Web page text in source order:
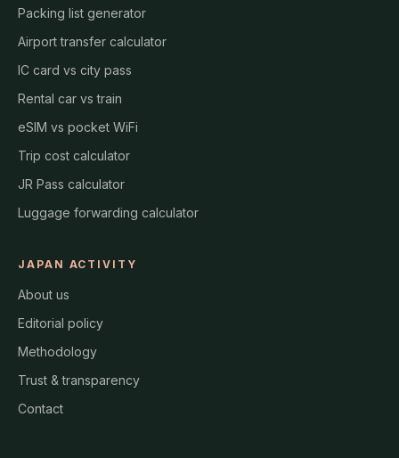
Packing list generator
Airport transfer calculator
IC card vs city pass
Rental car vs train
eSIM vs pocket WiFi
Trip cost calculator
JR Pass calculator
Luggage forwarding calculator
JAPAN ACTIVITY
About us
Editorial policy
Methodology
Trust & transparency
Contact